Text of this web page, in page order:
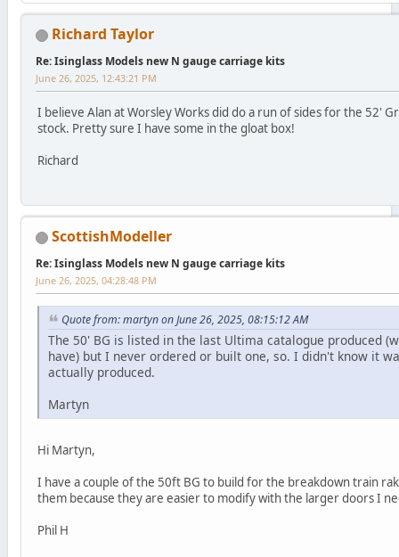
Richard Taylor
Re: Isinglass Models new N gauge carriage kits
June 26, 2025, 12:43:21 PM
I believe Alan at Worsley Works did do a run of sides for the 52'
stock. Pretty sure I have some in the gloat box!
Richard
ScottishModeller
Re: Isinglass Models new N gauge carriage kits
June 26, 2025, 04:28:48 PM
Quote from: martyn on June 26, 2025, 08:15:12 AM
The 50' BG is listed in the last Ultima catalogue produced
have) but I never ordered or built one, so. I didn't know it
actually produced.
Martyn
Hi Martyn,
I have a couple of the 50ft BG to build for the breakdown train
them because they are easier to modify with the larger doors I
Phil H